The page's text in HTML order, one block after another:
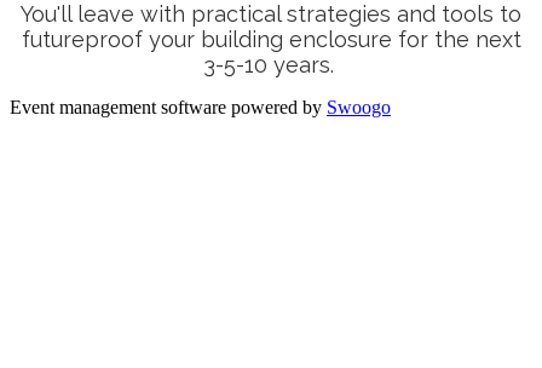
You'll leave with practical strategies and tools to
futureproof your building enclosure for the next
3-5-10 years.
Event management software powered by Swoogo